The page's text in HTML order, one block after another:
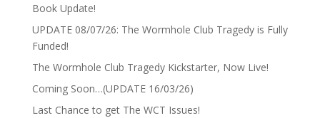
Book Update!
UPDATE 08/07/26: The Wormhole Club Tragedy is Fully
Funded!
The Wormhole Club Tragedy Kickstarter, Now Live!
Coming Soon…(UPDATE 16/03/26)
Last Chance to get The WCT Issues!